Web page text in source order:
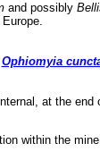
and possibly
Ophiomyia
at the
within the